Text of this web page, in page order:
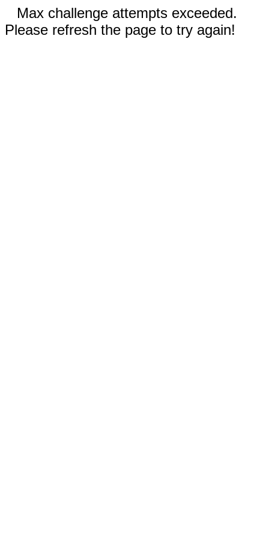
Max challenge attempts exceeded.
Please refresh the page to try again!